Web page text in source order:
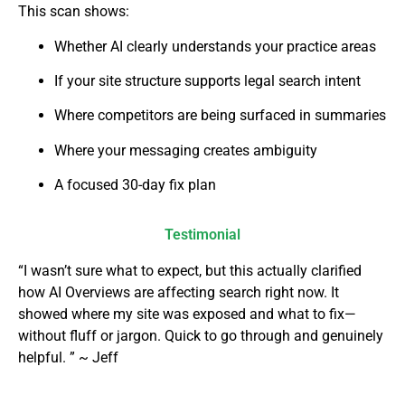
This scan shows:
Whether AI clearly understands your practice areas
If your site structure supports legal search intent
Where competitors are being surfaced in summaries
Where your messaging creates ambiguity
A focused 30-day fix plan
Testimonial
“I wasn’t sure what to expect, but this actually clarified
how AI Overviews are affecting search right now. It
showed where my site was exposed and what to fix—
without fluff or jargon. Quick to go through and genuinely
helpful. ” ~ Jeff